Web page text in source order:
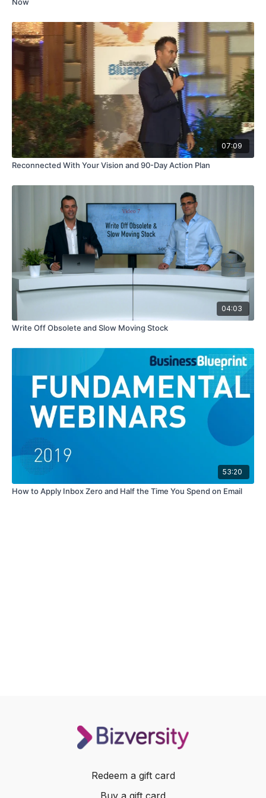
07:09
Reconnected With Your Vision and 90-Day Action Plan
04:03
Write Off Obsolete and Slow Moving Stock
53:20
How to Apply Inbox Zero and Half the Time You Spend on Email
Redeem a gift card
Buy a gift card